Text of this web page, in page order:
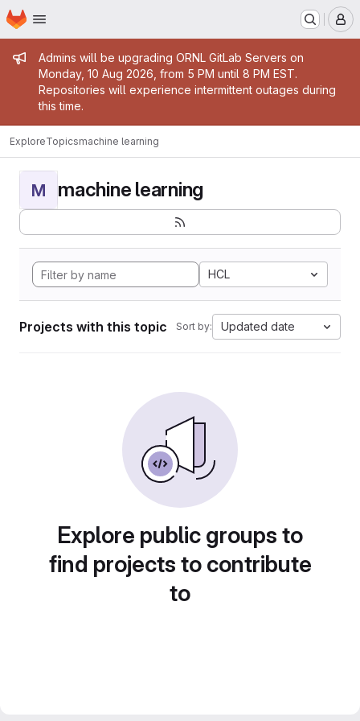
Skip to main content
Homepage
Admin message
Admins will be upgrading ORNL GitLab Servers on
Monday, 10 Aug 2026, from 5 PM until 8 PM EST.
Repositories will experience intermittent outages during
this time.
ExploreTopicsmachine learning
M machine learning
HCL
Projects with this topic Sort by: Updated date
Explore public groups to
find projects to contribute
to